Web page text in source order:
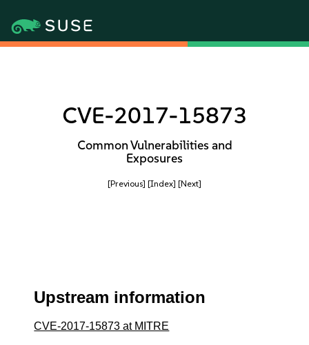
CVE-2017-15873
Common Vulnerabilities and
Exposures
[Previous] [Index] [Next]
Upstream information
CVE-2017-15873 at MITRE